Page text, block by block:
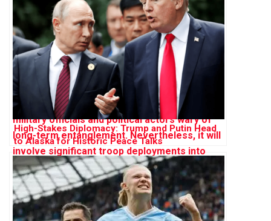
High-Stakes Diplomacy: Trump and Putin Head
to Alaska for Historic Peace Talks